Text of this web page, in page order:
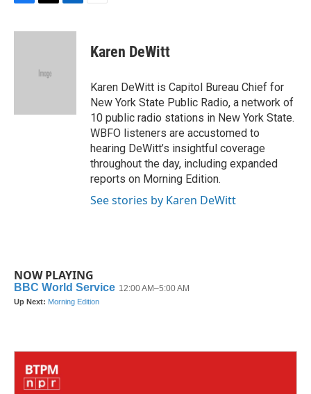
c
i
e
n
Karen DeWitt
Karen DeWitt is Capitol Bureau Chief for
New York State Public Radio, a network of
10 public radio stations in New York State.
WBFO listeners are accustomed to
hearing DeWitt’s insightful coverage
throughout the day, including expanded
reports on Morning Edition.
See stories by Karen DeWitt
NOW PLAYING